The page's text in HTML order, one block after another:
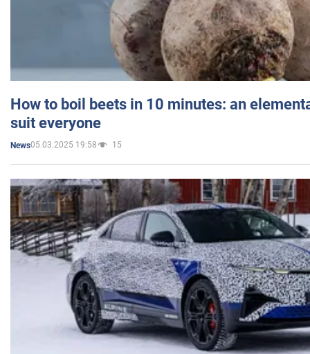
How to boil beets in 10 minutes: an
suit everyone
News05.03.2025 19:58 15